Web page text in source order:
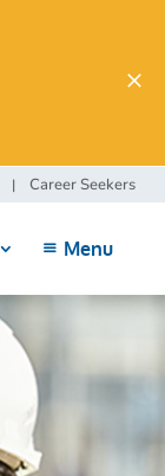
Career Seekers
Menu